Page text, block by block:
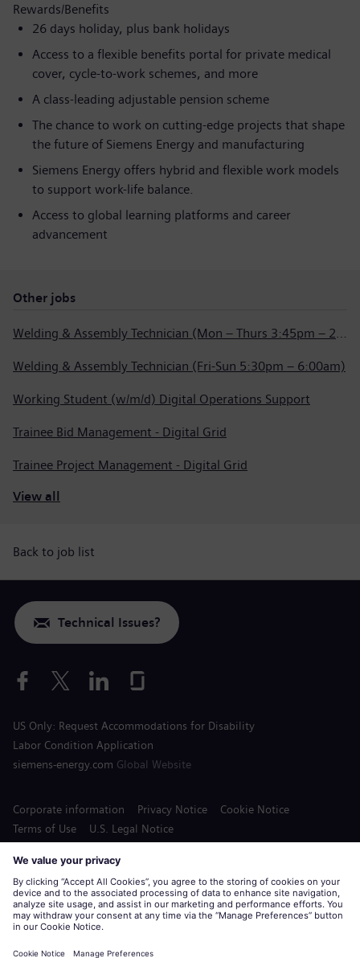
Rewards/Benefits
26 days holiday, plus bank holidays
Access to a flexible benefits portal for private medical
cover, cycle-to-work schemes, and more
A class-leading adjustable pension scheme
The chance to work on cutting-edge projects that shape
the future of Siemens Energy and manufacturing
Siemens Energy offers hybrid and flexible work models
to support work-life balance.
Access to global learning platforms and career
advancement
Other jobs
Welding & Assembly Technician (Mon – Thurs 3:45pm – 2:15am)
Welding & Assembly Technician (Fri-Sun 5:30pm – 6:00am)
Working Student (w/m/d) Digital Operations Support
Trainee Bid Management - Digital Grid
Trainee Project Management - Digital Grid
View all
Back to job list
Technical Issues?
US Only: Request Accommodations for Disability
Labor Condition Application
siemens-energy.com Global Website
Corporate information Privacy Notice
Cookie Notice
Terms of Use
U.S. Legal Notice
Siemens Energy is a trademark licensed by Siemens AG.
© Siemens Energy, 2020 - 2026